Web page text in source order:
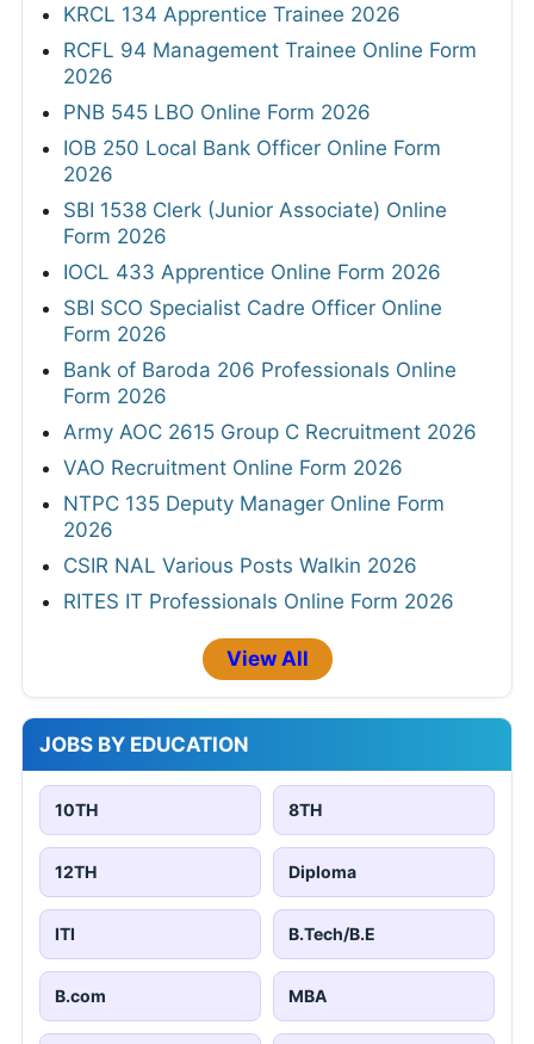
KRCL 134 Apprentice Trainee 2026
RCFL 94 Management Trainee Online Form
2026
PNB 545 LBO Online Form 2026
IOB 250 Local Bank Officer Online Form
2026
SBI 1538 Clerk (Junior Associate) Online
Form 2026
IOCL 433 Apprentice Online Form 2026
SBI SCO Specialist Cadre Officer Online
Form 2026
Bank of Baroda 206 Professionals Online
Form 2026
Army AOC 2615 Group C Recruitment 2026
VAO Recruitment Online Form 2026
NTPC 135 Deputy Manager Online Form
2026
CSIR NAL Various Posts Walkin 2026
RITES IT Professionals Online Form 2026
View All
JOBS BY EDUCATION
10TH 8TH
12TH Diploma
ITI B.Tech/B.E
B.com MBA